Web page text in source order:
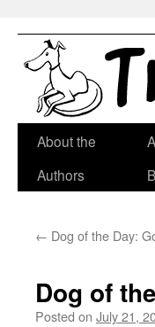
Skip
About the
Authors
← Dog of the Day:
Dog of
Posted on July 21,